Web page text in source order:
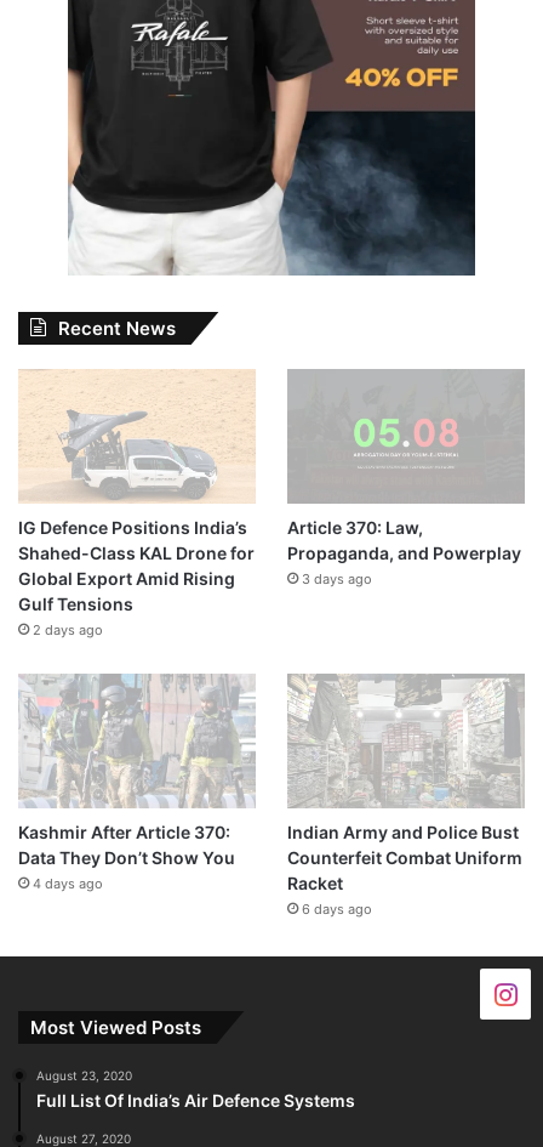
Recent News
IG Defence Positions India’s
Shahed-Class KAL Drone for
Global Export Amid Rising
Gulf Tensions
2 days ago
Article 370: Law,
Propaganda, and Powerplay
3 days ago
Kashmir After Article 370:
Data They Don’t Show You
4 days ago
Indian Army and Police Bust
Counterfeit Combat Uniform
Racket
6 days ago
Most Viewed Posts
August 23, 2020
Full List Of India’s Air Defence Systems
August 27, 2020